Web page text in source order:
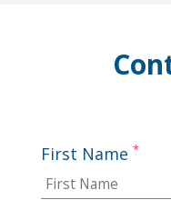
First Name *